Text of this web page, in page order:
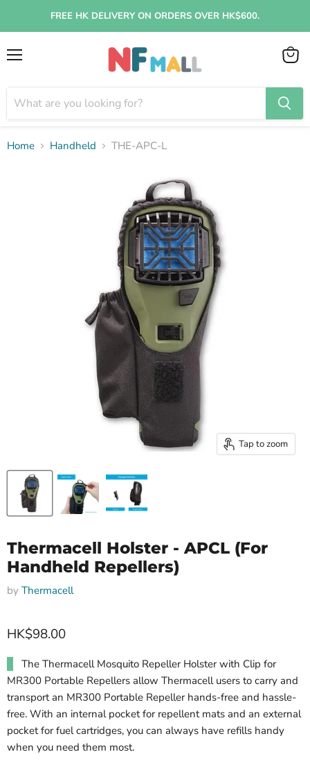
FREE HK DELIVERY ON ORDERS OVER HK$600.
View
Home Handheld THE-APC-L
Tap to zoom
Thermacell Holster - APCL (For
Handheld Repellers)
by Thermacell
HK$98.00
The Thermacell Mosquito Repeller Holster with Clip for
MR300 Portable Repellers allow Thermacell users to carry and
transport an MR300 Portable Repeller hands-free and hassle-
free. With an internal pocket for repellent mats and an external
pocket for fuel cartridges, you can always have refills handy
when you need them most.